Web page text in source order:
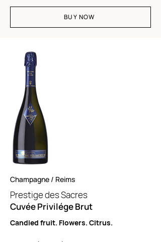
BUY NOW
Champagne / Reims
Prestige des Sacres
Cuvée Privilége Brut
Candied fruit. Flowers. Citrus.